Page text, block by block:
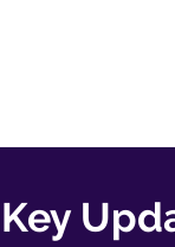
Key